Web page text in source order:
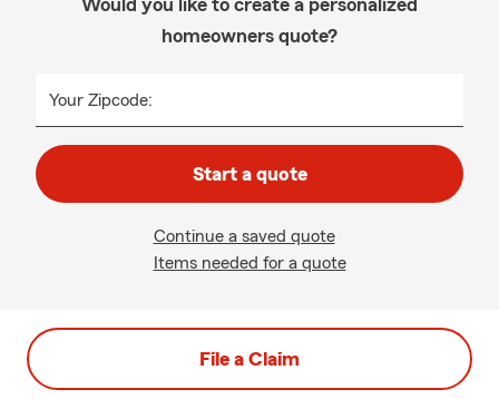
Would you like to create a personalized
homeowners quote?
Your Zipcode:
Start a quote
Continue a saved quote
Items needed for a quote
File a Claim